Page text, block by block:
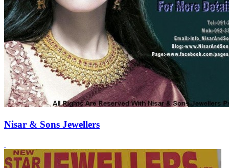
Nisar & Sons Jewellers